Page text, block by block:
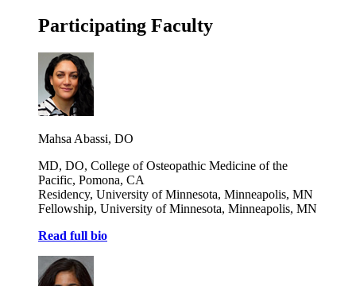
Participating Faculty
Mahsa Abassi, DO
MD, DO, College of Osteopathic Medicine of the
Pacific, Pomona, CA
Residency, University of Minnesota, Minneapolis, MN
Fellowship, University of Minnesota, Minneapolis, MN
Read full bio